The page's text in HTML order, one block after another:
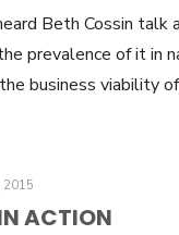
Beth Cossin talk
prevalence of it in
business viability
2015
ACTION